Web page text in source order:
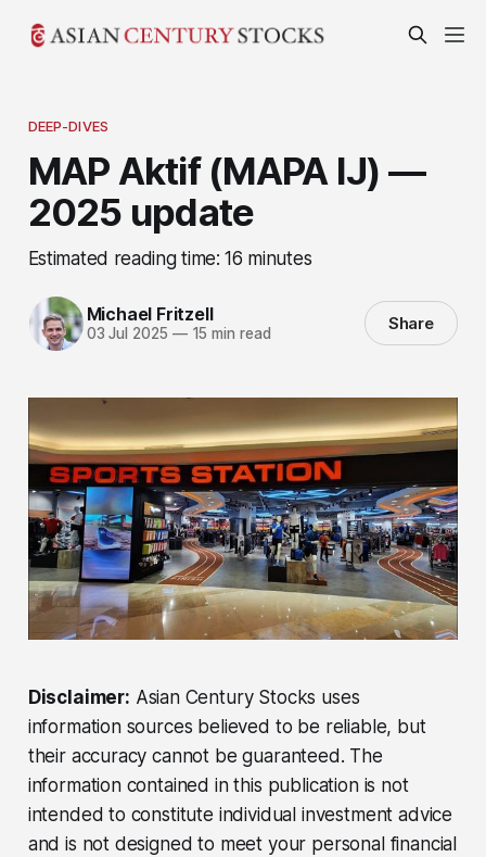
DEEP-DIVES
MAP Aktif (MAPA IJ) —
2025 update
Estimated reading time: 16 minutes
Michael Fritzell
03 Jul 2025 —15 min read Share
Disclaimer: Asian Century Stocks uses
information sources believed to be reliable, but
their accuracy cannot be guaranteed. The
information contained in this publication is not
intended to constitute individual investment advice
and is not designed to meet your personal financial